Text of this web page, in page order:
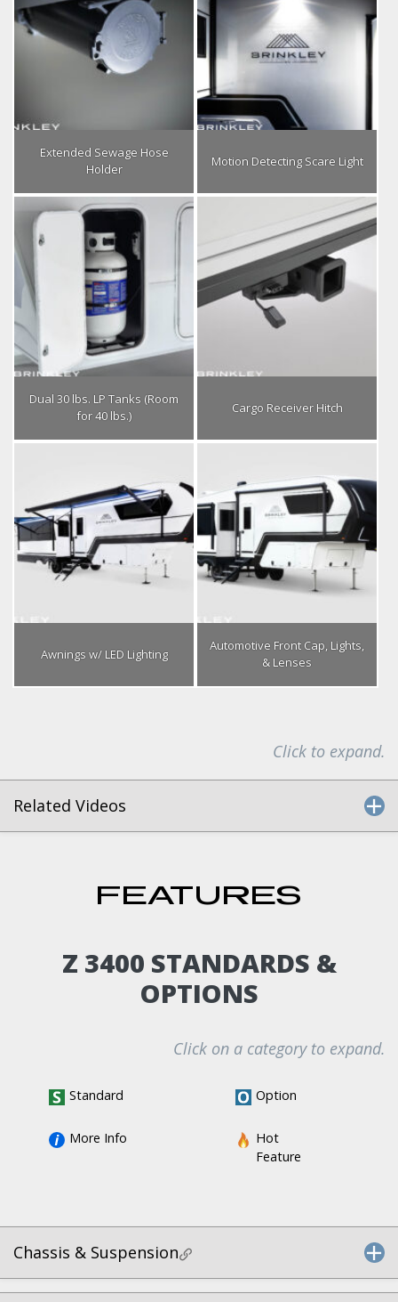
Extended Sewage Hose
Holder
Motion Detecting Scare Light
Dual 30 lbs. LP Tanks (Room
for 40 lbs.)
Cargo Receiver Hitch
Awnings w/ LED Lighting
Automotive Front Cap, Lights,
& Lenses
Click to expand.
Related Videos
FEATURES
Z 3400 STANDARDS &
OPTIONS
Click on a category to expand.
Standard Option
More Info
Hot
Feature
Chassis & Suspension